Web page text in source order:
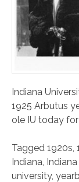
Indiana
1925 Arbutus
ole IU today
Tagged 1920s,
Indiana,
university,